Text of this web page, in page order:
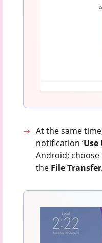
At the same
notification ‘Use
Android;
the File